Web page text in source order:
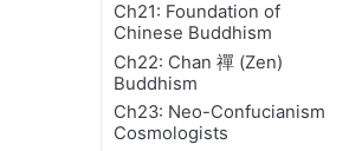
Ch21: Foundation of
Chinese Buddhism
Ch22: Chan 禪 (Zen)
Buddhism
Ch23: Neo-Confucianism
Cosmologists